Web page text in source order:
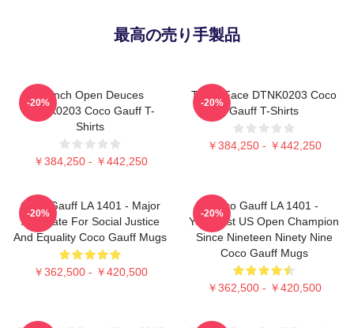
最高の売り手製品
French Open Deuces
DTNK0203 Coco Gauff T-
Shirts
￥384,250 - ￥442,250
-20%
Texas Face DTNK0203 Coco
Gauff T-Shirts
￥384,250 - ￥442,250
-20%
Coco Gauff LA 1401 - Major
Advocate For Social Justice
And Equality Coco Gauff Mugs
￥362,500 - ￥420,500
-20%
Coco Gauff LA 1401 -
Youngest US Open Champion
Since Nineteen Ninety Nine
Coco Gauff Mugs
￥362,500 - ￥420,500
-20%